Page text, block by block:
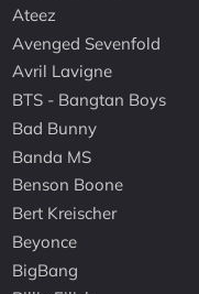
Ateez
Avenged Sevenfold
Avril Lavigne
BTS - Bangtan Boys
Bad Bunny
Banda MS
Benson Boone
Bert Kreischer
Beyonce
BigBang